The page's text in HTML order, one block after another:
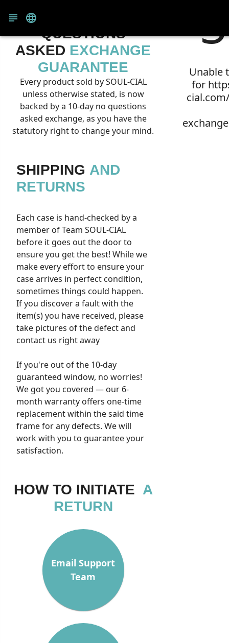
QUESTIONS
ASKED EXCHANGE
GUARANTEE
Every product sold by SOUL-CIAL
unless otherwise stated, is now
backed by a 10-day no questions
asked exchange, as you have the
statutory right to change your mind.
SHIPPING AND
RETURNS
Each case is hand-checked by a
member of Team SOUL-CIAL
before it goes out the door to
ensure you get the best! While we
make every effort to ensure your
case arrives in perfect condition,
sometimes things could happen.
If you discover a fault with the
item(s) you have received, please
take pictures of the defect and
contact us right away
If you're out of the 10-day
guaranteed window, no worries!
We got you covered — our 6-
month warranty offers one-time
replacement within the said time
frame for any defects. We will
work with you to guarantee your
satisfaction.
HOW TO INITIATE A
RETURN
Email Support
Team
Unable
for